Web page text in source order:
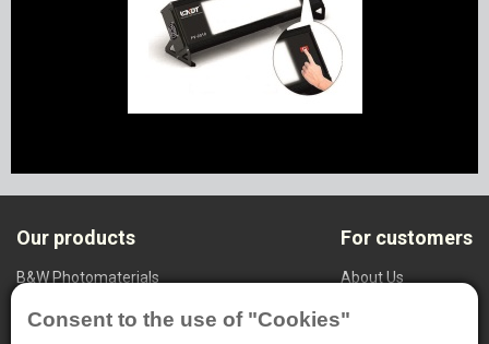
Consent to the use of "Cookies"
Our products
B&W Photomaterials
Medical Radiography
For customers
About Us